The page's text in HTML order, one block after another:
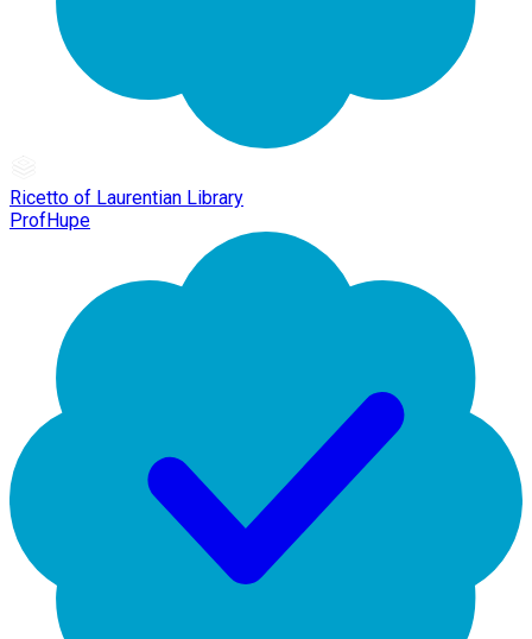
Ricetto of Laurentian Library
ProfHupe